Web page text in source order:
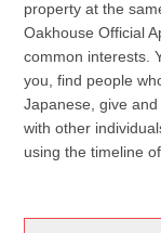
property at the
Oakhouse Official
common interests.
you, find people
Japanese, give
with other
using the timeline